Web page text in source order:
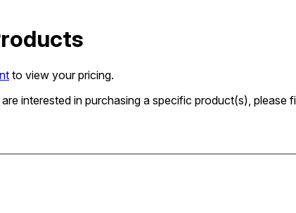
to view your pricing.
interested in purchasing a specific product(s),